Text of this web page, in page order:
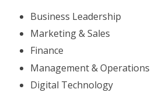
Business Leadership
Marketing & Sales
Finance
Management & Operations
Digital Technology